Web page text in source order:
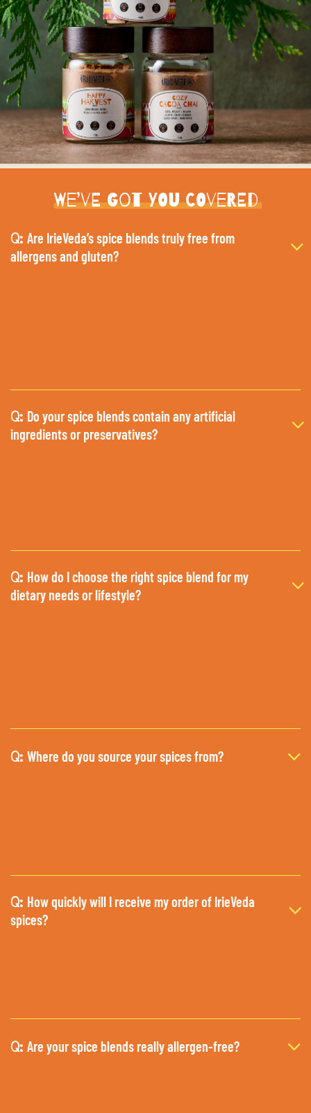
We’ve Got You Covered
Q: Are IrieVeda’s spice blends truly free from
allergens and gluten?
Q: Do your spice blends contain any artificial
ingredients or preservatives?
Q: How do I choose the right spice blend for my
dietary needs or lifestyle?
Q: Where do you source your spices from?
Q: How quickly will I receive my order of IrieVeda
spices?
Q: Are your spice blends really allergen-free?